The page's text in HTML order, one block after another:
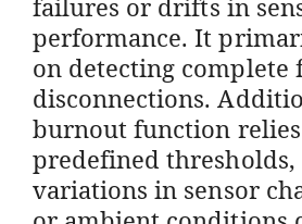
performance. It
on detecting complete
disconnections.
burnout function
predefined thresholds,
variations in sensor